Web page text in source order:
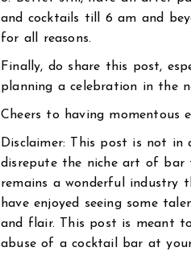
and cocktails till 6 am and
for all reasons.
Finally, do share this post,
planning a celebration in the
Cheers to having momentous
Disclaimer: This post is not
disrepute the niche art of bar
remains a wonderful industry
have enjoyed seeing some
and flair. This post is meant
abuse of a cocktail bar at